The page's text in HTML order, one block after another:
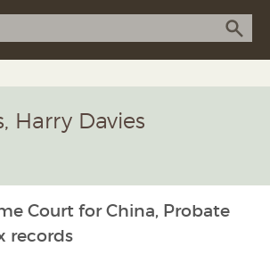
Harry Davies
Court for China, Probate
records